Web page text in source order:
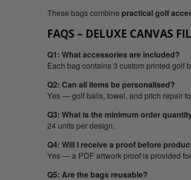
These bags combine practical golf
FAQS – DELUXE CANVAS
Q1: What accessories are included?
Each bag contains 3 custom printed golf
Q2: Can all items be personalised?
Yes — golf balls, towel, and pitch repair
Q3: What is the minimum order
24 units per design.
Q4: Will I receive a proof before
Yes — a PDF artwork proof is provided
Q5: Are the bags reusable?